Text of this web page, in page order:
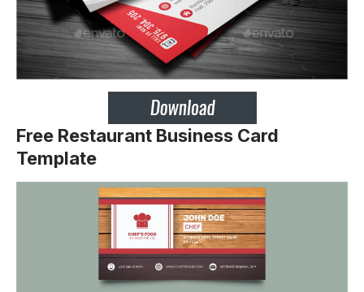
Free Restaurant Business Card
Template